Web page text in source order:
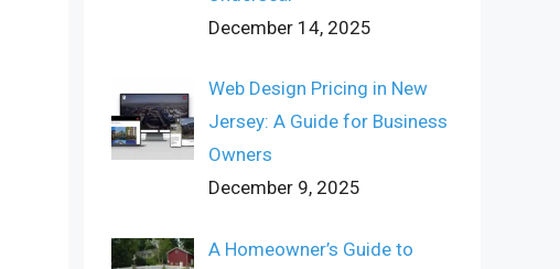
December 14, 2025
Web Design Pricing in New
Jersey: A Guide for Business
Owners
December 9, 2025
A Homeowner’s Guide to